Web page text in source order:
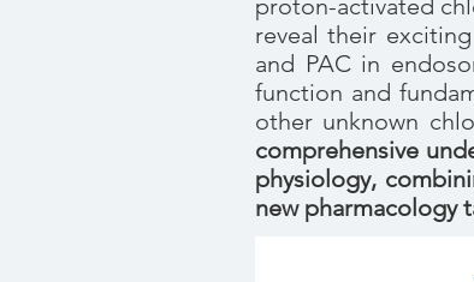
proton-activated
reveal their
and PAC in
function and
other unknown
comprehensive
physiology,
new pharmacology